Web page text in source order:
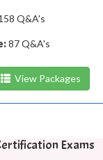
Q&A's
87 Q&A's
View Packages
Exams